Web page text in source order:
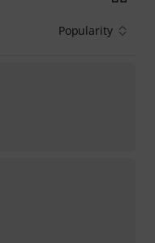
Popularity